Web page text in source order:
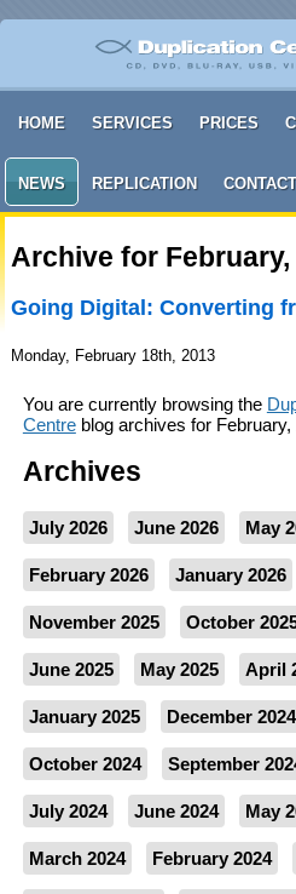
HOME SERVICES PRICES
NEWS REPLICATION
Archive for February,
Going Digital: Converting
Monday, February 18th, 2013
You are currently browsing the
Centreblog archives for February,
Archives
July 2026 June 2026 May
February 2026 January 2026
November 2025 October
June 2025 May 2025 April
January 2025 December 2024
October 2024 September
July 2024 June 2024 May
March 2024 February 2024